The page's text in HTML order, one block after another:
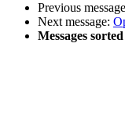
Previous
Next message:
Messages